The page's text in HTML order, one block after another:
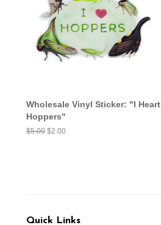
Wholesale Vinyl Sticker: "I Heart
Hoppers"
Regular
$5.00 Sale
$2.00
Quick Links